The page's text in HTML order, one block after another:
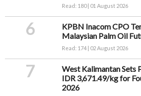
Read: 180 | 01 August 2026
6
KPBN Inacom CPO
Malaysian Palm Oil
Read: 174 | 02 August 2026
7
West Kalimantan Sets
IDR 3,671.49/kg for
2026